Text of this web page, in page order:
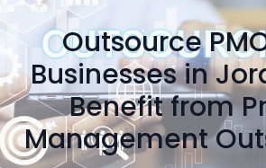
Outsource
Businesses in
Benefit from
Management